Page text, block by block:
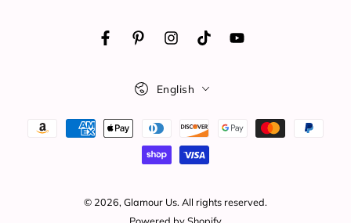
FacebookPinterestInstagramTikTokYouTube
© 2026, Glamour Us. All rights reserved.
English
Payment